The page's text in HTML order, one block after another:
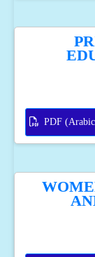
PDF